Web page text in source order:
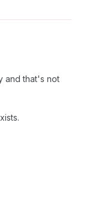
and that's not